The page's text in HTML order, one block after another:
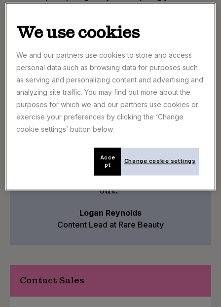
A global license to use music on any platform
Expert music curation tailored to your brand's
voice
AI-powered tools to help you find tracks faster
A dedicated customer success manager to
support your team
“I love Epidemic Sound’s huge
updated tracks that align with our
campaigns. Their solution saves us
out."
Logan Reynolds
Content Lead at Rare Beauty
Contact Sales
We use cookies
We and our partners use cookies to store and access
personal data such as browsing data for purposes such
as serving and personalizing content and advertising and
analyzing site traffic. You may find out more about the
purposes for which we and our partners use cookies or
exercise your preferences by clicking the ‘Change
cookie settings’ button below.
Change cookie settings
Acce
pt